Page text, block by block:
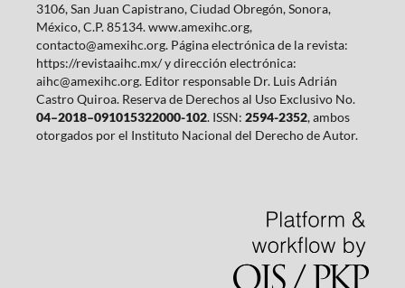
3106, San Juan Capistrano, Ciudad Obregón, Sonora,
México, C.P. 85134. www.amexihc.org,
contacto@amexihc.org. Página electrónica de la revista:
https://revistaaihc.mx/ y dirección electrónica:
aihc@amexihc.org. Editor responsable Dr. Luis Adrián
Castro Quiroa. Reserva de Derechos al Uso Exclusivo No.
04–2018–091015322000-102. ISSN: 2594-2352, ambos
otorgados por el Instituto Nacional del Derecho de Autor.